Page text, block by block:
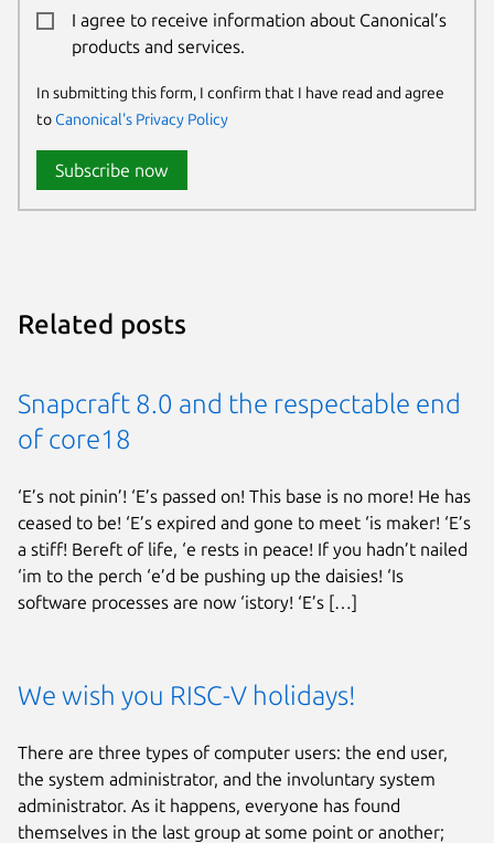
I agree to receive information about Canonical’s
products and services.
In submitting this form, I confirm that I have read and agree
toCanonical's Privacy Policy
Subscribe now
Related posts
Snapcraft 8.0 and the respectable end
of core18
‘E’s not pinin’! ‘E’s passed on! This base is no more! He has
ceased to be! ‘E’s expired and gone to meet ‘is maker! ‘E’s
a stiff! Bereft of life, ‘e rests in peace! If you hadn’t nailed
‘im to the perch ‘e’d be pushing up the daisies! ‘Is
software processes are now ‘istory! ‘E’s […]
We wish you RISC-V holidays!
There are three types of computer users: the end user,
the system administrator, and the involuntary system
administrator. As it happens, everyone has found
themselves in the last group at some point or another;